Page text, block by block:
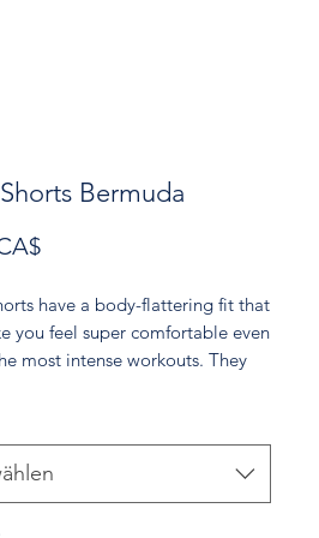
Bermuda
Preis
have a body-flattering fit that
you feel super comfortable even
most intense workouts. They
soft microfiber yarn.
18% spandex
four-way stretch fabric